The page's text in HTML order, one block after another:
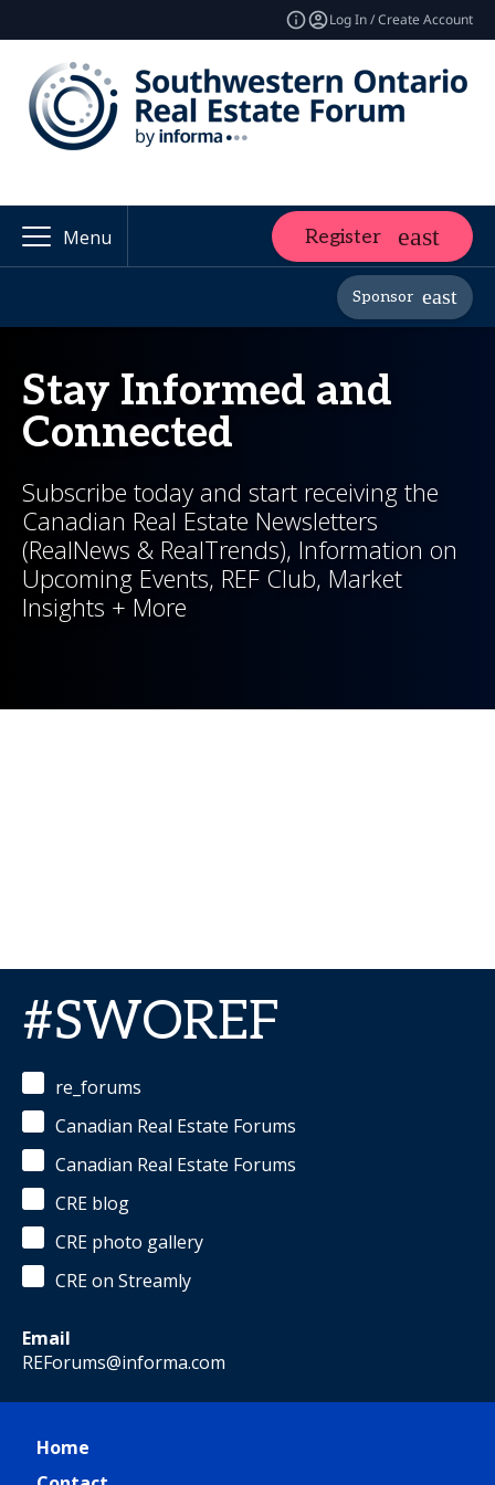
Log In / Create Account
Menu Register
Sponsor
Stay Informed and
Connected
Subscribe today and start receiving the
Canadian Real Estate Newsletters
(RealNews & RealTrends), Information on
Upcoming Events, REF Club, Market
Insights + More
#SWOREF
re_forums
Canadian Real Estate Forums
Canadian Real Estate Forums
CRE blog
CRE photo gallery
CRE on Streamly
Email
REForums@informa.com
Home